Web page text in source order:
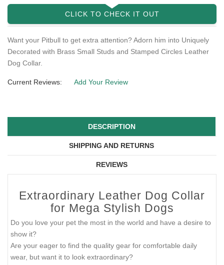
CLICK TO CHECK IT OUT
Want your Pitbull to get extra attention? Adorn him into Uniquely
Decorated with Brass Small Studs and Stamped Circles Leather
Dog Collar.
Current Reviews: Add Your Review
DESCRIPTION
SHIPPING AND RETURNS
REVIEWS
Extraordinary Leather Dog Collar
for Mega Stylish Dogs
Do you love your pet the most in the world and have a desire to
show it?
Are your eager to find the quality gear for comfortable daily
wear, but want it to look extraordinary?